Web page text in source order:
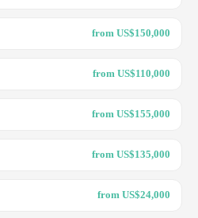
from US$150,000
from US$110,000
from US$155,000
from US$135,000
from US$24,000